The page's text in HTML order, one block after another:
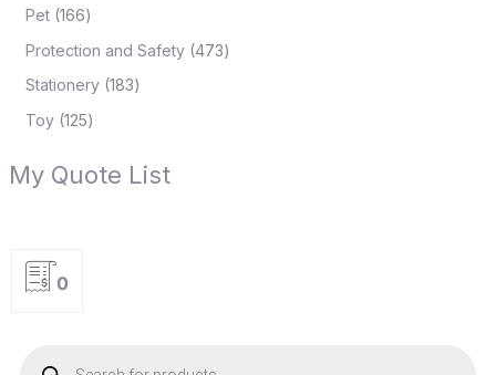
Pet 166
Protection and Safety 473
Stationery 183
Toy 125
My Quote List
0